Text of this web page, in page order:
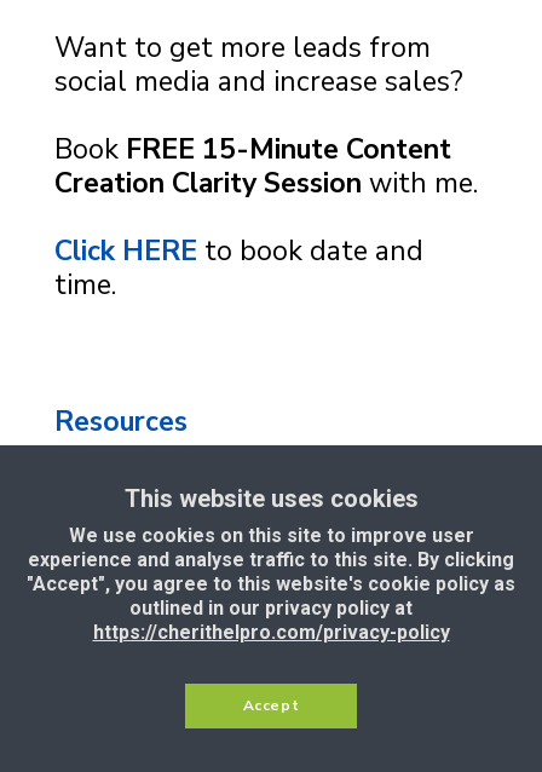
Want to get more leads from
social media and increase sales?
Book FREE 15-Minute Content
Creation Clarity Session with me.
Click HERE to book date and
time.
Resources
Conditions |Support|Income
Disclaimer
Copyright © 2025 — Cherithel
Limited, CEO Samson Itoje. All Rights
Reserved.
This website uses cookies
We use cookies on this site to improve user
experience and analyse traffic to this site. By clicking
"Accept", you agree to this website's cookie policy as
outlined in our privacy policy at
https://cherithelpro.com/privacy-policy
Accept